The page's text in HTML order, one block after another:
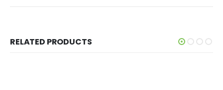
RELATED PRODUCTS